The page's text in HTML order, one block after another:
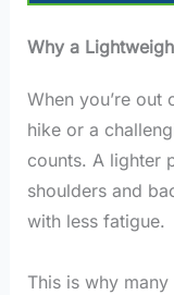
Why a
When you’re out
hike or a
counts. A lighter
shoulders and
with less fatigue.
This is why